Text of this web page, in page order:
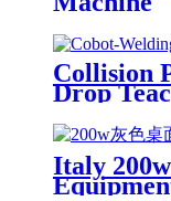
Collision
Drop
Auto
Laser
Italy